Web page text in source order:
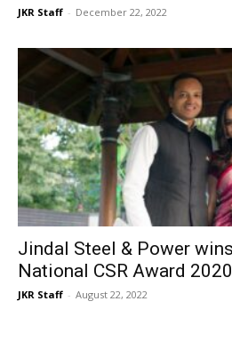
JKR Staff - December 22, 2022
Jindal Steel & Power
National CSR Award
JKR Staff - August 22, 2022